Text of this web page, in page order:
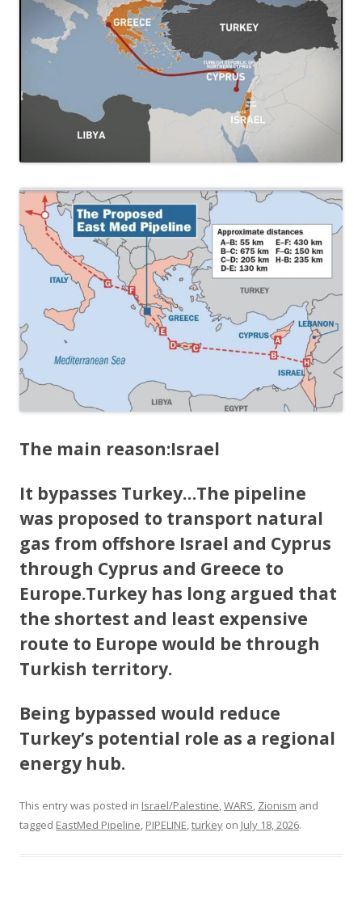
The main reason:Israel
It bypasses Turkey…The pipeline
was proposed to transport natural
gas from offshore Israel and Cyprus
through Cyprus and Greece to
Europe.Turkey has long argued that
the shortest and least expensive
route to Europe would be through
Turkish territory.
Being bypassed would reduce
Turkey’s potential role as a regional
energy hub.
This entry was posted in Israel/Palestine,WARS, Zionism and
tagged EastMed Pipeline, PIPELINE,turkey on July 18, 2026.